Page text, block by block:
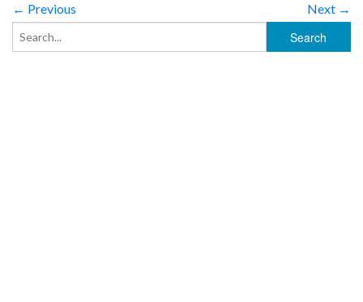
← Previous Next →